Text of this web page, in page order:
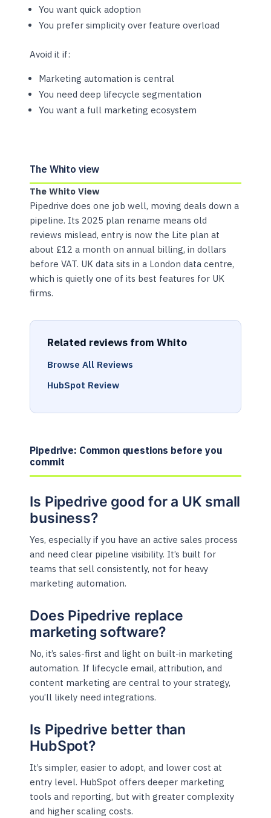
You want quick adoption
You prefer simplicity over feature overload
Avoid it if:
Marketing automation is central
You need deep lifecycle segmentation
You want a full marketing ecosystem
The Whito view
The Whito View
Pipedrive does one job well, moving deals down a
pipeline. Its 2025 plan rename means old
reviews mislead, entry is now the Lite plan at
about £12 a month on annual billing, in dollars
before VAT. UK data sits in a London data centre,
which is quietly one of its best features for UK
firms.
Related reviews from Whito
Browse All Reviews
HubSpot Review
Pipedrive: Common questions before you
commit
Is Pipedrive good for a UK small
business?
Yes, especially if you have an active sales process
and need clear pipeline visibility. It’s built for
teams that sell consistently, not for heavy
marketing automation.
Does Pipedrive replace
marketing software?
No, it’s sales-first and light on built-in marketing
automation. If lifecycle email, attribution, and
content marketing are central to your strategy,
you’ll likely need integrations.
Is Pipedrive better than
HubSpot?
It’s simpler, easier to adopt, and lower cost at
entry level. HubSpot offers deeper marketing
tools and reporting, but with greater complexity
and higher scaling costs.